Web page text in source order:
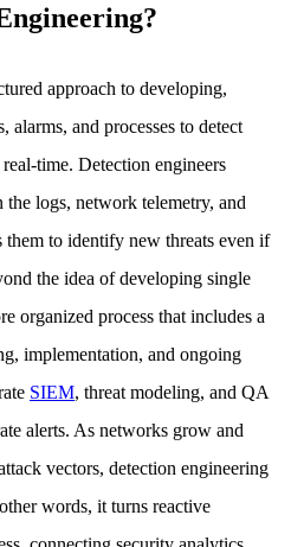
approach to developing,
and processes to detect
time. Detection engineers
logs, network telemetry, and
to identify new threats even if
the idea of developing single
organized process that includes a
implementation, and ongoing
SIEM, threat modeling, and QA
alerts. As networks grow and
vectors, detection engineering
words, it turns reactive